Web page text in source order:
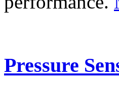
Pressure